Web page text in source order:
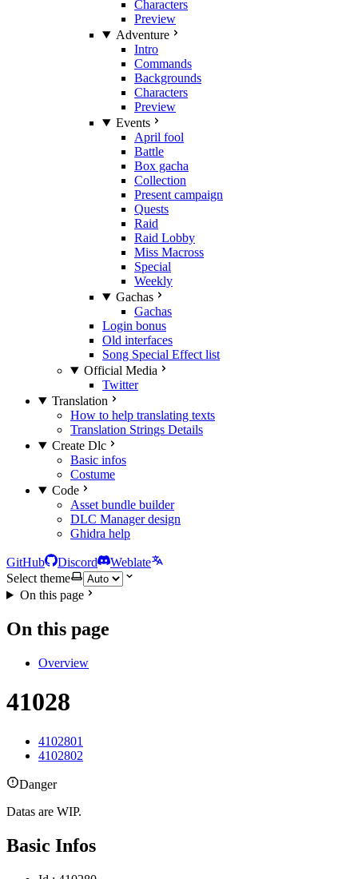
Characters
Preview
Adventure
Intro
Commands
Backgrounds
Characters
Preview
Events
April fool
Battle
Box gacha
Collection
Present campaign
Quests
Raid
Raid Lobby
Miss Macross
Special
Weekly
Gachas
Gachas
Login bonus
Old interfaces
Song Special Effect list
Official Media
Twitter
Translation
How to help translating texts
Translation Strings Details
Create Dlc
Basic infos
Costume
Code
Asset bundle builder
DLC Manager design
Ghidra help
GitHub Discord
Weblate
Select theme
On this page
On this page
Overview
41028
4102801
4102802
Danger
Datas are WIP.
Basic Infos